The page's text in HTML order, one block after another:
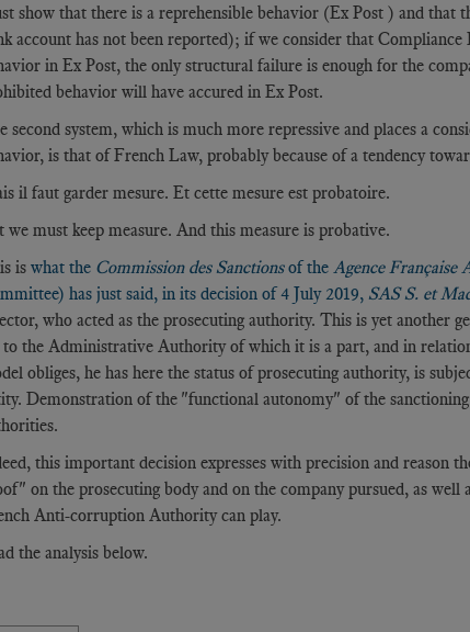
show that there is a reprehensible behavior (Ex Post ) and
account has not been reported); if we consider that
in Ex Post, the only structural failure is enough for the
behavior will have accured in Ex Post.
second system, which is much more repressive and places a
is that of French Law, probably because of a tendency
il faut garder mesure. Et cette mesure est probatoire.
we must keep measure. And this measure is probative.
is what the Commission des Sanctionsof the Agence
has just said, in its decision of 4 July 2019, SAS S. et
who acted as the prosecuting authority. This is yet another
the Administrative Authority of which it is a part, and in
obliges, he has here the status of prosecuting authority, is
Demonstration of the "functional autonomy" of the
this important decision expresses with precision and
on the prosecuting body and on the company pursued, as
Anti-corruption Authority can play.
the analysis below.